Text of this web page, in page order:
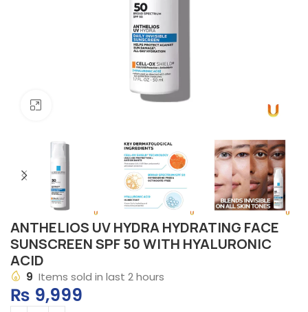
ANTHELIOS UV HYDRA HYDRATING FACE
SUNSCREEN SPF 50 WITH HYALURONIC
ACID
9 Items sold in last 2 hours
₨ 9,999